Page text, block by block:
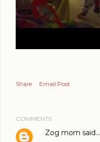
Share Email Post
COMMENTS
Zog mom said…